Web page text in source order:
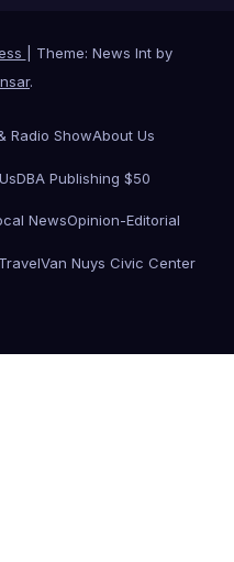
Theme: News Int by
.
Radio ShowAbout Us
DBA Publishing $50
NewsOpinion-Editorial
TravelVan Nuys Civic Center